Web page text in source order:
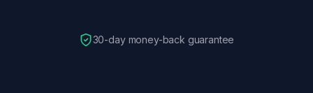
30-day money-back guarantee